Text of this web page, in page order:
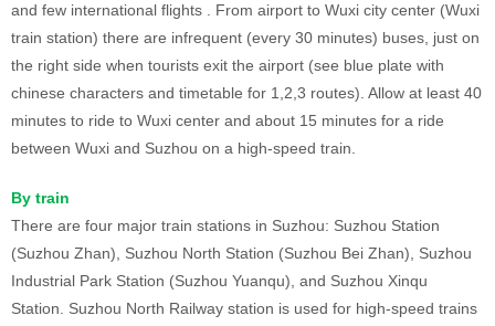
and few international flights . From airport to Wuxi city center (Wuxi
train station) there are infrequent (every 30 minutes) buses, just on
the right side when tourists exit the airport (see blue plate with
chinese characters and timetable for 1,2,3 routes). Allow at least 40
minutes to ride to Wuxi center and about 15 minutes for a ride
between Wuxi and Suzhou on a high-speed train.
By train
There are four major train stations in Suzhou: Suzhou Station
(Suzhou Zhan), Suzhou North Station (Suzhou Bei Zhan), Suzhou
Industrial Park Station (Suzhou Yuanqu), and Suzhou Xinqu
Station. Suzhou North Railway station is used for high-speed trains